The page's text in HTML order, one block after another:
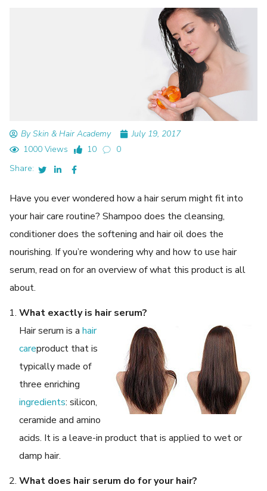
By Skin & Hair Academy
July 19, 2017
1000 Views
10
0
Share:
Have you ever wondered how a hair serum might fit into
your hair care routine? Shampoo does the cleansing,
conditioner does the softening and hair oil does the
nourishing. If you’re wondering why and how to use hair
serum, read on for an overview of what this product is all
about.
What exactly is hair serum?
Hair serum is ahair
careproduct that is
typically made of
three enriching
ingredients: silicon,
ceramide and amino
acids. It is a leave-in product that is applied to wet or
damp hair.
What does hair serum do for your hair?